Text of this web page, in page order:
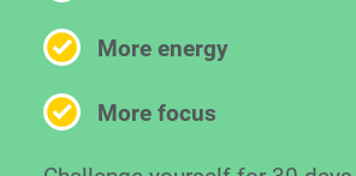
More energy
More focus